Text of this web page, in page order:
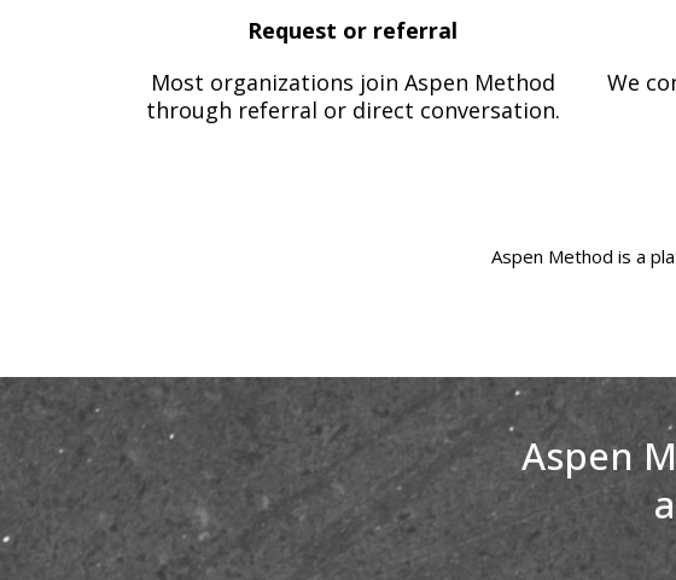
Request or referral
Most organizations join Aspen Method
through referral or direct conversation.
We
Aspen Method is a
Aspen